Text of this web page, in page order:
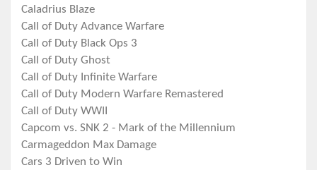
Caladrius Blaze
Call of Duty Advance Warfare
Call of Duty Black Ops 3
Call of Duty Ghost
Call of Duty Infinite Warfare
Call of Duty Modern Warfare Remastered
Call of Duty WWII
Capcom vs. SNK 2 - Mark of the Millennium
Carmageddon Max Damage
Cars 3 Driven to Win